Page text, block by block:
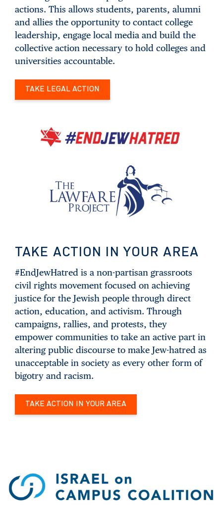
actions. This allows students, parents, alumni
and allies the opportunity to contact college
leadership, engage local media and build the
collective action necessary to hold colleges and
universities accountable.
TAKE LEGAL ACTION
TAKE ACTION IN YOUR AREA
#EndJewHatred is a non-partisan grassroots
civil rights movement focused on achieving
justice for the Jewish people through direct
action, education, and activism. Through
campaigns, rallies, and protests, they
empower communities to take an active part in
altering public discourse to make Jew-hatred as
unacceptable in society as every other form of
bigotry and racism.
TAKE ACTION IN YOUR AREA